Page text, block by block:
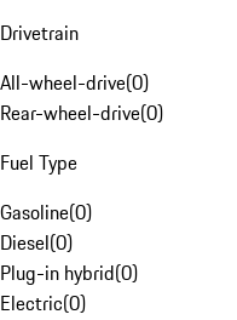
Drivetrain
All-wheel-drive(0)
Rear-wheel-drive(0)
Fuel Type
Gasoline(0)
Diesel(0)
Plug-in hybrid(0)
Electric(0)